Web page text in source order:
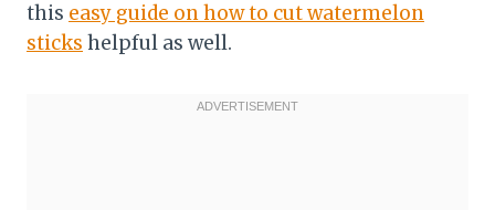
this easy guide on how to cut watermelon
sticks helpful as well.